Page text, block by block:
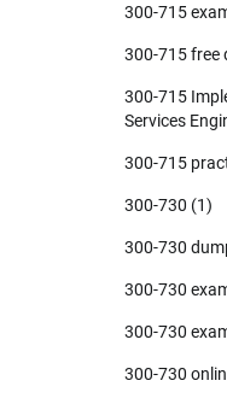
300-715
300-715 free
300-715
Services
300-715
300-730 (1)
300-730
300-730
300-730
300-730